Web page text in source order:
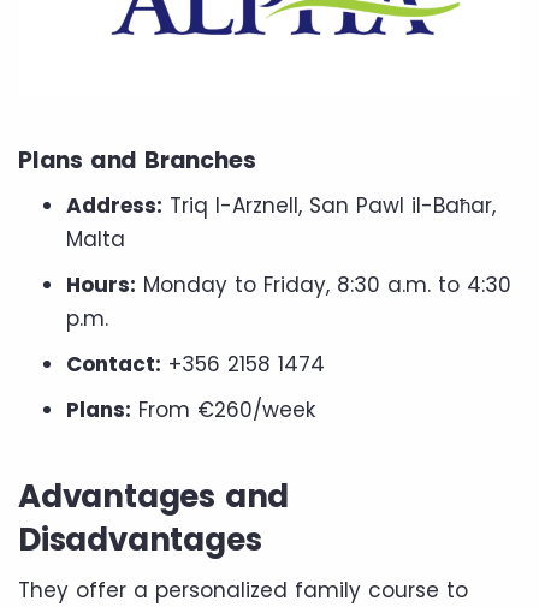
Plans and Branches
Address: Triq l-Arznell, San Pawl il-Baħar,
Malta
Hours: Monday to Friday, 8:30 a.m. to 4:30
p.m.
Contact: +356 2158 1474
Plans: From €260/week
Advantages and
Disadvantages
They offer a personalized family course to